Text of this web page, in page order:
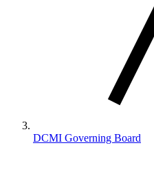
DCMI Governing Board